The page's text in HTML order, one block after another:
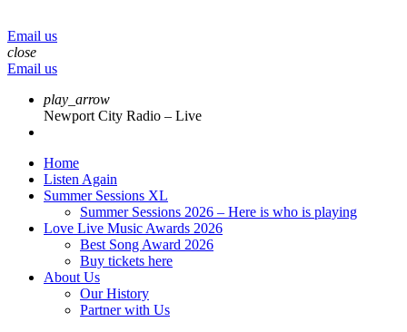
Email us
close
Email us
play_arrow
Newport City Radio – Live
Home
Listen Again
Summer Sessions XL
Summer Sessions 2026 – Here is who is playing
Love Live Music Awards 2026
Best Song Award 2026
Buy tickets here
About Us
Our History
Partner with Us